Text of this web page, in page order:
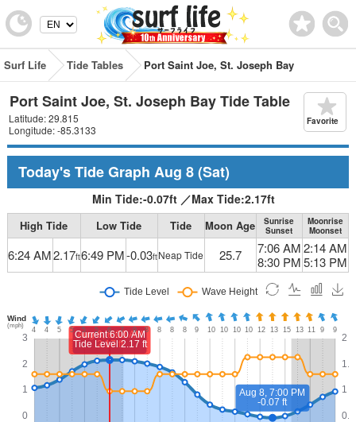
Surf Life Tide Tables Port Saint Joe, St. Joseph Bay
Port Saint Joe, St. Joseph Bay Tide Table
Latitude: 29.815
Longitude: -85.3133
Favorite
Today's Tide Graph Aug 8(Sat)
Min Tide:-0.07ft ／Max Tide:2.17ft
High Tide Low Tide Tide Moon Age
Sunrise
Sunset
Moonrise
Moonset
6:24 AM2.17ft6:49 PM-0.03ftNeap Tide 25.7
7:06 AM
8:30 PM
2:14 AM
5:13 PM